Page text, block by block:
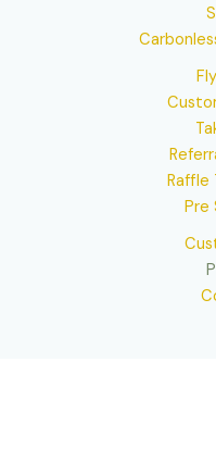
Raffle
Pre